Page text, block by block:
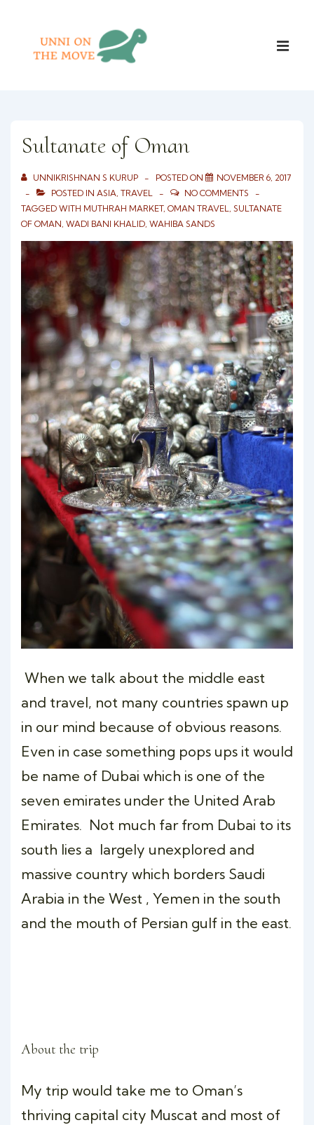
Main
Sultanate of Oman
UNNIKRISHNAN S KURUP POSTED ON
NOVEMBER 6, 2017
POSTED IN ASIA, TRAVEL
NO COMMENTS
TAGGED WITH MUTHRAH MARKET, OMAN TRAVEL, SULTANATE
OF OMAN, WADI BANI KHALID, WAHIBA SANDS
When we talk about the middle east
and travel, not many countries spawn up
in our mind because of obvious reasons.
Even in case something pops ups it would
be name of Dubai which is one of the
seven emirates under the United Arab
Emirates. Not much far from Dubai to its
south lies a largely unexplored and
massive country which borders Saudi
Arabia in the West , Yemen in the south
and the mouth of Persian gulf in the east.
About the trip
My trip would take me to Oman’s
thriving capital city Muscat and most of